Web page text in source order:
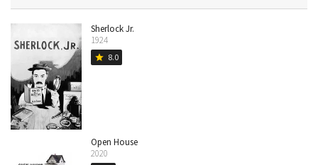
Sherlock Jr.
1924
star 8.0
Open House
2020